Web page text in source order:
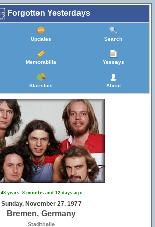
Forgotten Yesterdays
Updates Search
Memorabilia Yessays
Statistics About
48 years, 8 months and 12 days ago
Sunday, November 27, 1977
Bremen, Germany
Stadthalle